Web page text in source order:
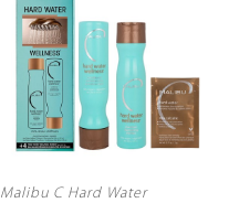
Malibu C Hard Water